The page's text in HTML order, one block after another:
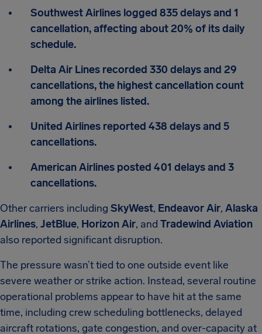
Southwest Airlines logged 835 delays and 1
cancellation, affecting about 20% of its daily
schedule.
Delta Air Lines recorded 330 delays and 29
cancellations, the highest cancellation count
among the airlines listed.
United Airlines reported 438 delays and 5
cancellations.
American Airlines posted 401 delays and 3
cancellations.
Other carriers including SkyWest, Endeavor Air, Alaska
Airlines, JetBlue, Horizon Air, and Tradewind Aviation
also reported significant disruption.
The pressure wasn’t tied to one outside event like
severe weather or strike action. Instead, several routine
operational problems appear to have hit at the same
time, including crew scheduling bottlenecks, delayed
aircraft rotations, gate congestion, and over-capacity at